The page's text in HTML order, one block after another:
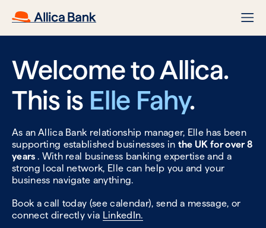
Welcome to Allica.
This is Elle Fahy.
As an Allica Bank relationship manager, Elle has been
supporting established businesses in the UK for over 8
years . With real business banking expertise and a
strong local network, Elle can help you and your
business navigate anything.
Book a call today (see calendar), send a message, or
connect directly via LinkedIn.